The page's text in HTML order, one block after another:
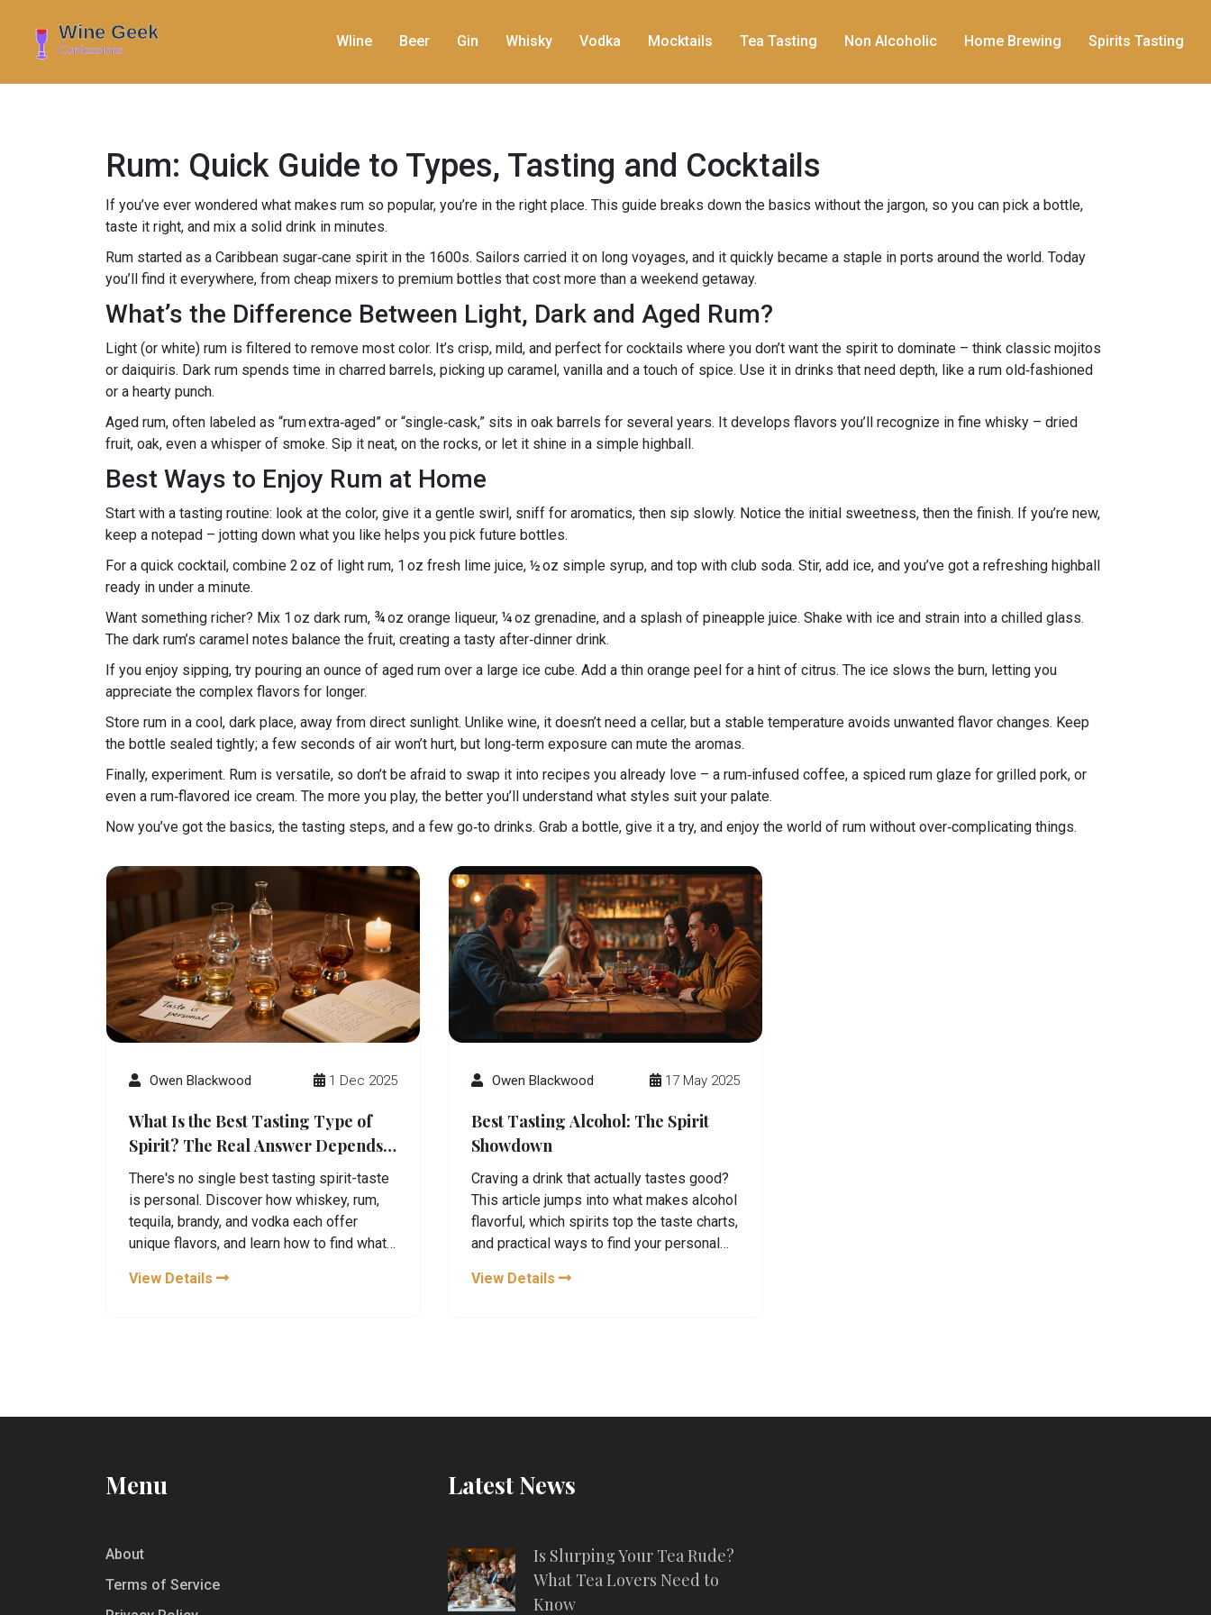
WIine Beer Gin Whisky Vodka Mocktails Tea Tasting Non Alcoholic Home Brewing Spirits Tasting
Rum: Quick Guide to Types, Tasting and Cocktails
If you’ve ever wondered what makes rum so popular, you’re in the right place. This guide breaks down the basics without the jargon, so you can pick a bottle,
taste it right, and mix a solid drink in minutes.
Rum started as a Caribbean sugar‑cane spirit in the 1600s. Sailors carried it on long voyages, and it quickly became a staple in ports around the world. Today
you’ll find it everywhere, from cheap mixers to premium bottles that cost more than a weekend getaway.
What’s the Difference Between Light, Dark and Aged Rum?
Light (or white) rum is filtered to remove most color. It’s crisp, mild, and perfect for cocktails where you don’t want the spirit to dominate – think classic mojitos
or daiquiris. Dark rum spends time in charred barrels, picking up caramel, vanilla and a touch of spice. Use it in drinks that need depth, like a rum old‑fashioned
or a hearty punch.
Aged rum, often labeled as “rum extra‑aged” or “single‑cask,” sits in oak barrels for several years. It develops flavors you’ll recognize in fine whisky – dried
fruit, oak, even a whisper of smoke. Sip it neat, on the rocks, or let it shine in a simple highball.
Best Ways to Enjoy Rum at Home
Start with a tasting routine: look at the color, give it a gentle swirl, sniff for aromatics, then sip slowly. Notice the initial sweetness, then the finish. If you’re new,
keep a notepad – jotting down what you like helps you pick future bottles.
For a quick cocktail, combine 2 oz of light rum, 1 oz fresh lime juice, ½ oz simple syrup, and top with club soda. Stir, add ice, and you’ve got a refreshing highball
ready in under a minute.
Want something richer? Mix 1 oz dark rum, ¾ oz orange liqueur, ¼ oz grenadine, and a splash of pineapple juice. Shake with ice and strain into a chilled glass.
The dark rum’s caramel notes balance the fruit, creating a tasty after‑dinner drink.
If you enjoy sipping, try pouring an ounce of aged rum over a large ice cube. Add a thin orange peel for a hint of citrus. The ice slows the burn, letting you
appreciate the complex flavors for longer.
Store rum in a cool, dark place, away from direct sunlight. Unlike wine, it doesn’t need a cellar, but a stable temperature avoids unwanted flavor changes. Keep
the bottle sealed tightly; a few seconds of air won’t hurt, but long‑term exposure can mute the aromas.
Finally, experiment. Rum is versatile, so don’t be afraid to swap it into recipes you already love – a rum‑infused coffee, a spiced rum glaze for grilled pork, or
even a rum‑flavored ice cream. The more you play, the better you’ll understand what styles suit your palate.
Now you’ve got the basics, the tasting steps, and a few go‑to drinks. Grab a bottle, give it a try, and enjoy the world of rum without over‑complicating things.
Owen Blackwood 1 Dec 2025
What Is the Best Tasting Type of
Spirit? The Real Answer Depends
on You
There's no single best tasting spirit-taste
is personal. Discover how whiskey, rum,
tequila, brandy, and vodka each offer
unique flavors, and learn how to find what
View Details
Owen Blackwood 17 May 2025
Best Tasting Alcohol: The Spirit
Showdown
Craving a drink that actually tastes good?
This article jumps into what makes alcohol
flavorful, which spirits top the taste charts,
and practical ways to find your personal
tips, this guide is all about enjoying the
View Details
Menu
About
Terms of Service
Latest News
Is Slurping Your Tea Rude?
What Tea Lovers Need to
Know